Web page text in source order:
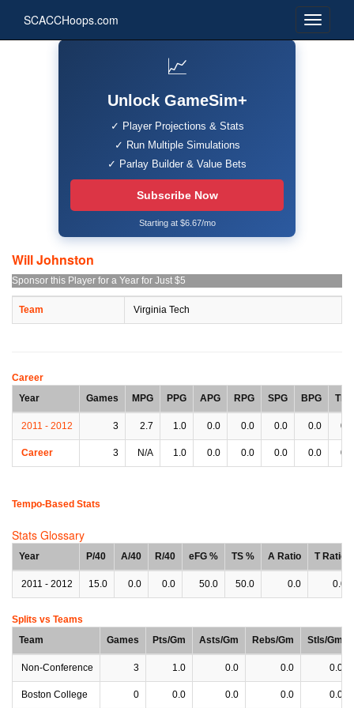
SCACCHoops.com
📈
Unlock GameSim+
✓ Player Projections & Stats
✓ Run Multiple Simulations
✓ Parlay Builder & Value Bets
Subscribe Now
Starting at $6.67/mo
Will Johnston
Sponsor this Player for a Year for Just $5
Team Virginia Tech
Career
Year
Games MPG PPG APG RPG SPG BPG TPG
2011 - 2012 3 2.7 1.0 0.0 0.0 0.0 0.0 0.0
Career 3 N/A 1.0 0.0 0.0 0.0 0.0 0.0
Tempo-Based Stats
Stats Glossary
Year P/40 A/40 R/40 eFG % TS % A Ratio T Ratio
2011 - 2012 15.0 0.0 0.0 50.0 50.0 0.0 0.0
Splits vs Teams
Team
Games Pts/Gm Asts/Gm Rebs/Gm Stls/Gm
Non-Conference 3 1.0 0.0 0.0 0.0
Boston College 0 0.0 0.0 0.0 0.0